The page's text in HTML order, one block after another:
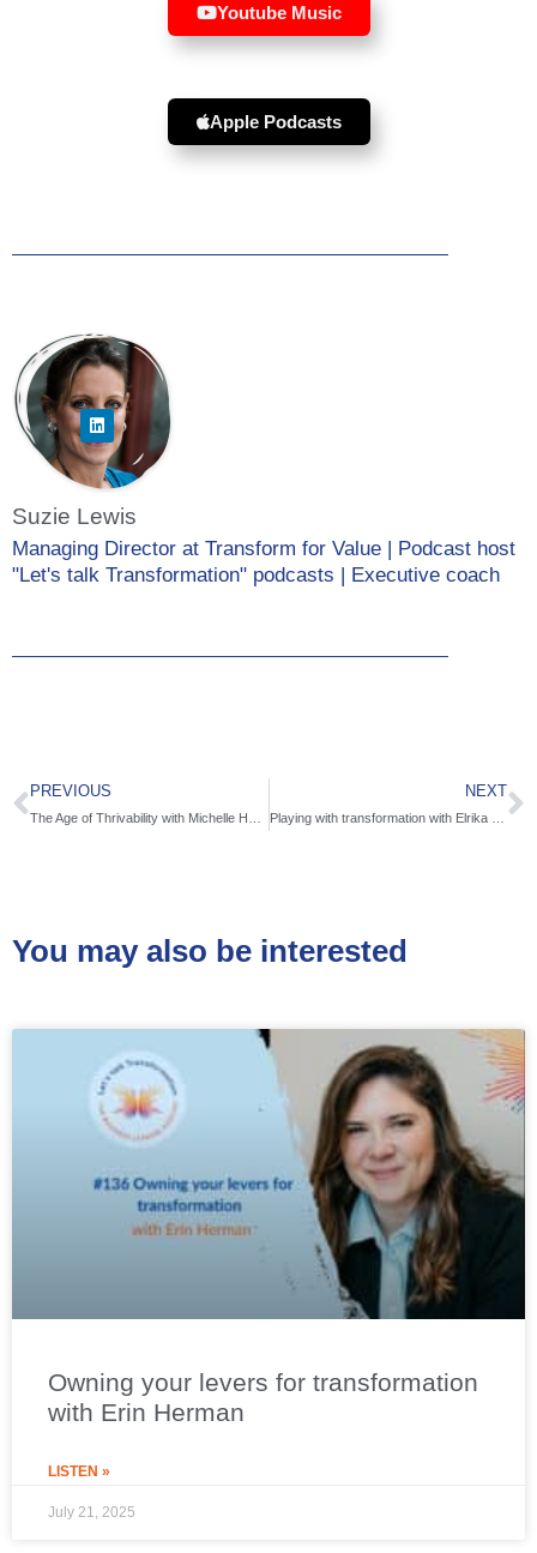
Youtube Music
Apple Podcasts
Suzie Lewis
Managing Director at Transform for Value | Podcast host
"Let's talk Transformation" podcasts | Executive coach
PREVIOUS NEXT
You may also be interested
Owning your levers for transformation
with Erin Herman
LISTEN »
July 21, 2025